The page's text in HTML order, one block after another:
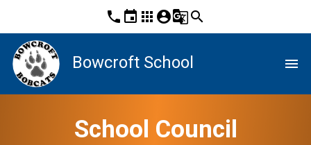
phone event apps account_circleg_translatesearch
Bowcroft School menu
School Council